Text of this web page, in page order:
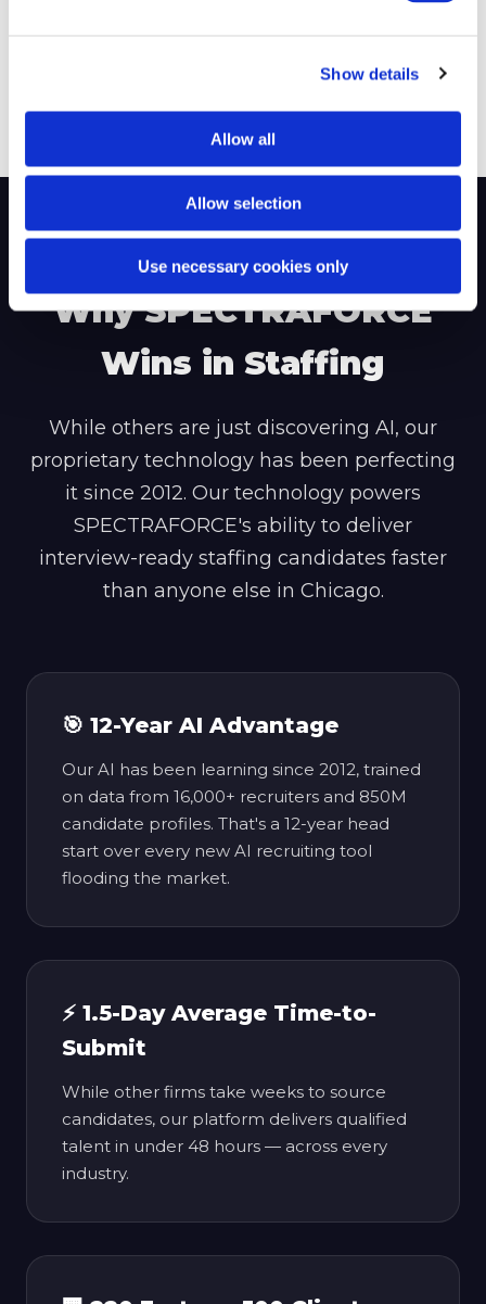
Show details
Allow all
Allow selection
Use necessary cookies only
220+ $219M
Annual Revenue
Why SPECTRAFORCE
Wins in Staffing
While others are just discovering AI, our
proprietary technology has been perfecting
it since 2012. Our technology powers
SPECTRAFORCE's ability to deliver
interview-ready staffing candidates faster
than anyone else in Chicago.
🎯 12-Year AI Advantage
Our AI has been learning since 2012, trained
on data from 16,000+ recruiters and 850M
candidate profiles. That's a 12-year head
start over every new AI recruiting tool
flooding the market.
⚡ 1.5-Day Average Time-to-
Submit
While other firms take weeks to source
candidates, our platform delivers qualified
talent in under 48 hours — across every
industry.